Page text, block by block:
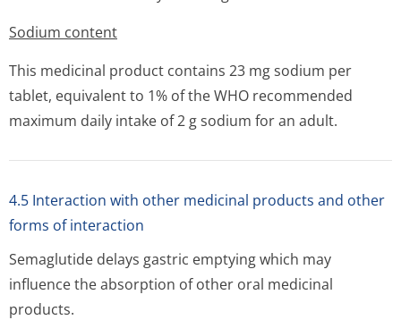
Sodium content
This medicinal product contains 23 mg sodium per
tablet, equivalent to 1% of the WHO recommended
maximum daily intake of 2 g sodium for an adult.
4.5 Interaction with other medicinal products and other
forms of interaction
Semaglutide delays gastric emptying which may
influence the absorption of other oral medicinal
products.